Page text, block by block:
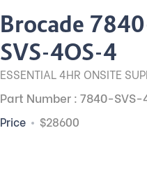
Brocade
SVS-4OS-4
ESSENTIAL 4HR ONSITE
Part Number : 7840-SVS-
Price $28600